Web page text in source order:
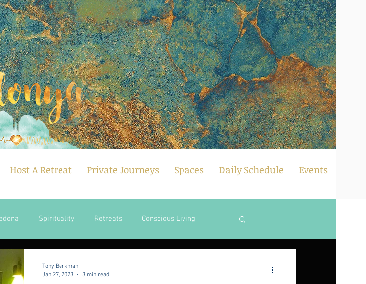
Host A Retreat Private Journeys Spaces Daily Schedule Events
Spirituality Retreats Conscious Living
Tony Berkman
Jan 27, 2023
3 min read